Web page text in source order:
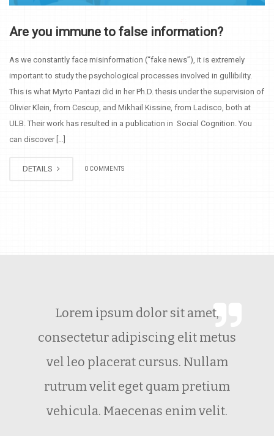
Are you immune to false information?
As we constantly face misinformation (“fake news”), it is extremely
important to study the psychological processes involved in gullibility.
This is what Myrto Pantazi did in her Ph.D. thesis under the supervision of
Olivier Klein, from Cescup, and Mikhail Kissine, from Ladisco, both at
ULB. Their work has resulted in a publication in Social Cognition. You
can discover […]
DETAILS 0 COMMENTS
Lorem ipsum dolor sit amet,
consectetur adipiscing elit metus
vel leo placerat cursus. Nullam
rutrum velit eget quam pretium
vehicula. Maecenas enim velit.